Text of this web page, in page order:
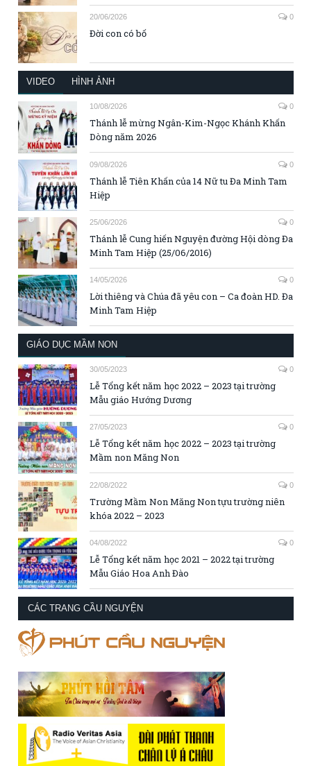
20/06/2026 0
Đời con có bố
VIDEO HÌNH ẢNH
10/08/2026 0
Thánh lễ mừng Ngân-Kim-Ngọc Khánh Khấn
Dòng năm 2026
09/08/2026 0
Thánh lễ Tiên Khấn của 14 Nữ tu Đa Minh Tam
Hiệp
25/06/2026 0
Thánh lễ Cung hiến Nguyện đường Hội dòng Đa
Minh Tam Hiệp (25/06/2016)
14/05/2026 0
Lời thiêng và Chúa đã yêu con – Ca đoàn HD. Đa
Minh Tam Hiệp
GIÁO DỤC MẦM NON
30/05/2023 0
Lễ Tổng kết năm học 2022 – 2023 tại trường
Mẫu giáo Hướng Dương
27/05/2023 0
Lễ Tổng kết năm học 2022 – 2023 tại trường
Mầm non Măng Non
22/08/2022 0
Trường Mầm Non Măng Non tựu trường niên
khóa 2022 – 2023
04/08/2022 0
Lễ Tổng kết năm học 2021 – 2022 tại trường
Mẫu Giáo Hoa Anh Đào
CÁC TRANG CẦU NGUYỆN